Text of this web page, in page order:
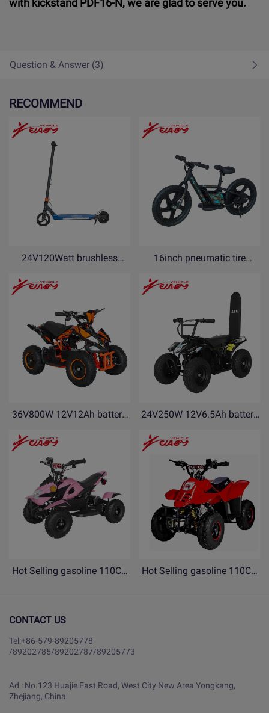
Question & Answer (3)
RECOMMEND
24V120Watt brushless
kickstand and side flash
16inch pneumatic tire
electric balance bike for kids
with kickstand PDF16-N
36V800W 12V12Ah battery
bike YEF800
24V250W 12V6.5Ah battery
bike YEB250-R
Hot Selling gasoline 110CC
Hot Selling gasoline 110CC
CONTACT US
Tel:+86-579-89205778
/89202785/89202787/89205773
Ad : No.123 Huajie East Road, West City New Area Yongkang,
Zhejiang, China